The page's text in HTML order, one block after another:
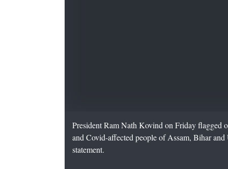
President Ram Nath Kovind on Friday flagged
and Covid-affected people of Assam, Bihar
statement.